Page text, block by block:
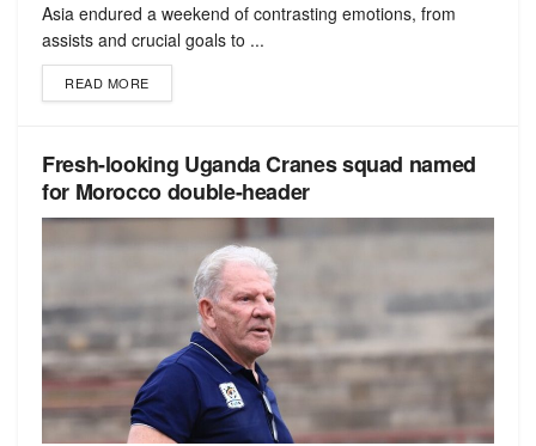
Asia endured a weekend of contrasting emotions, from
assists and crucial goals to ...
READ MORE
Fresh-looking Uganda Cranes squad named
for Morocco double-header